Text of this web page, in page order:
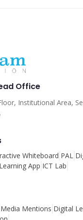
Office
Institutional Area,
Whiteboard PAL
Learning App ICT Lab
Media Mentions Digital